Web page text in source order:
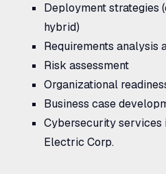
Deployment strategies
hybrid)
Requirements analysis
Risk assessment
Organizational
Business case
Cybersecurity
Electric Corp.